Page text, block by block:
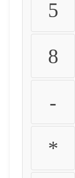
5
8
-
*